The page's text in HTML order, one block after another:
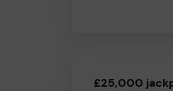
£25,000